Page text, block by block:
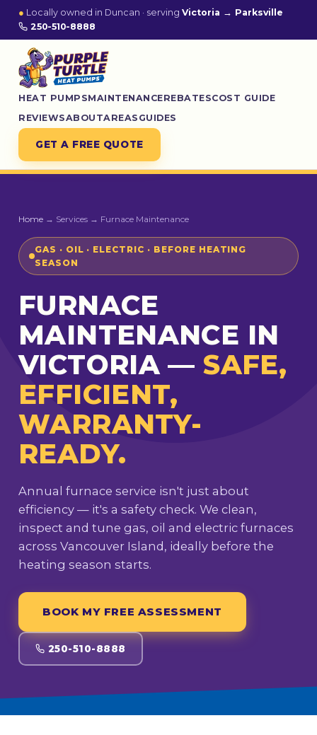
● Locally owned in Duncan · serving Victoria → Parksville
250-510-8888
HEAT PUMPSMAINTENANCEREBATESCOST GUIDE
REVIEWSABOUTAREAS GUIDES
GET A FREE QUOTE
Home → Services → Furnace Maintenance
GAS · OIL · ELECTRIC · BEFORE HEATING
SEASON
FURNACE
MAINTENANCE IN
VICTORIA —SAFE,
EFFICIENT,
WARRANTY-
READY.
Annual furnace service isn't just about
efficiency — it's a safety check. We clean,
inspect and tune gas, oil and electric furnaces
across Vancouver Island, ideally before the
heating season starts.
BOOK MY FREE ASSESSMENT
250-510-8888